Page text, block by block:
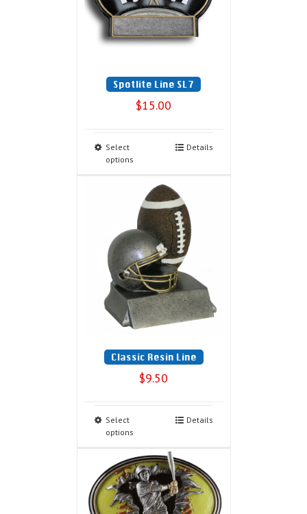
Spotlite Line SL7
$15.00
Select
options
Details
Classic Resin Line
$9.50
Select
options
Details